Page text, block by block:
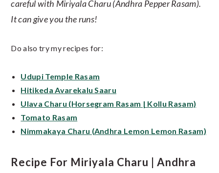
careful with Miriyala Charu (Andhra Pepper Rasam).
It can give you the runs!
Do also try my recipes for:
Udupi Temple Rasam
Hitikeda Avarekalu Saaru
Ulava Charu (Horsegram Rasam | Kollu Rasam)
Tomato Rasam
Nimmakaya Charu (Andhra Lemon Lemon Rasam)
Recipe For Miriyala Charu | Andhra